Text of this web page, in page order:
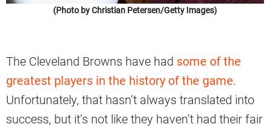
(Photo by Christian Petersen/Getty Images)
The Cleveland Browns have had some of the
greatest players in the history of the game.
Unfortunately, that hasn’t always translated into
success, but it’s not like they haven’t had their fair